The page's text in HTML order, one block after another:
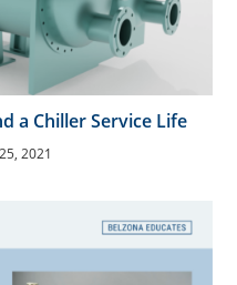
a Chiller Service Life
2021